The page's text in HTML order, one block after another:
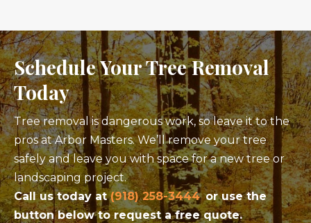
Schedule Your Tree Removal
Today
Tree removal is dangerous work, so leave it to the
pros at Arbor Masters. We’ll remove your tree
safely and leave you with space for a new tree or
landscaping project.
Call us today at(918) 258-3444or use the
button below to request a free quote.